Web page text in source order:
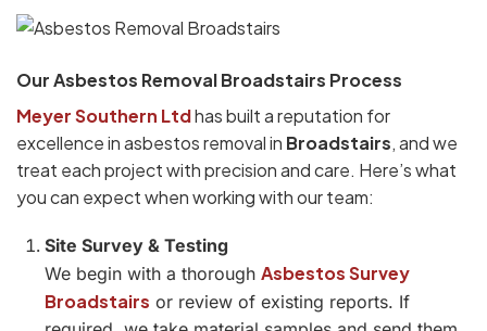
Our Asbestos Removal Broadstairs Process
Meyer Southern Ltdhas built a reputation for
excellence in asbestos removal in Broadstairs, and we
treat each project with precision and care. Here’s what
you can expect when working with our team:
Site Survey & Testing
We begin with a thorough Asbestos Survey
Broadstairs or review of existing reports. If